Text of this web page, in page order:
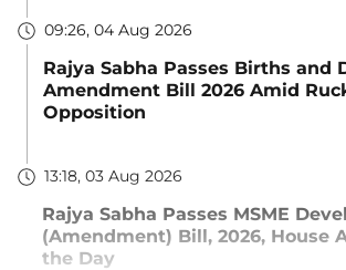
09:26, 04 Aug 2026
Rajya Sabha Passes Births and
Amendment Bill 2026 Amid
Opposition
13:18, 03 Aug 2026
Rajya Sabha Passes MSME
(Amendment) Bill, 2026, House
the Day